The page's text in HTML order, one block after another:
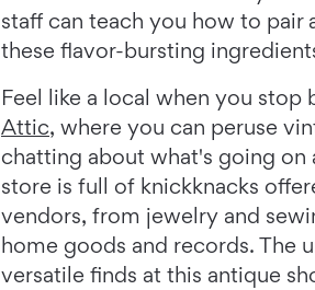
staff can teach you how to pair
these flavor-bursting
Feel like a local when you stop
Attic, where you can peruse
chatting about what's going on
store is full of knickknacks
vendors, from jewelry and
home goods and records. The
versatile finds at this antique